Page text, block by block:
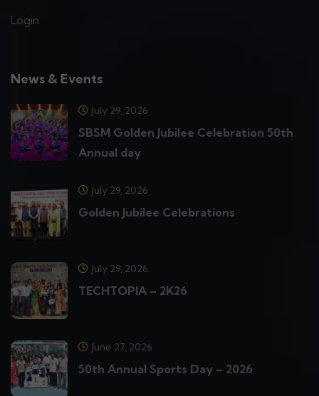
Login
News & Events
July 29, 2026
SBSM Golden Jubilee Celebration 50th
Annual day
July 29, 2026
Golden Jubilee Celebrations
July 29, 2026
TECHTOPIA – 2K26
June 27, 2026
50th Annual Sports Day – 2026